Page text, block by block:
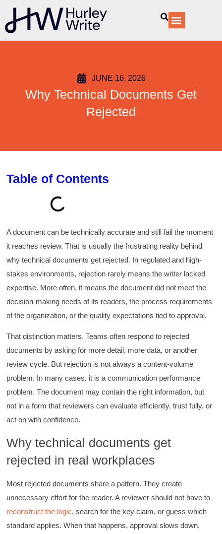
content
JUNE 16, 2026
Why Technical Documents Get
Rejected
Table of Contents
A document can be technically accurate and still fail the moment
it reaches review. That is usually the frustrating reality behind
why technical documents get rejected. In regulated and high-
stakes environments, rejection rarely means the writer lacked
expertise. More often, it means the document did not meet the
decision-making needs of its readers, the process requirements
of the organization, or the quality expectations tied to approval.
That distinction matters. Teams often respond to rejected
documents by asking for more detail, more data, or another
review cycle. But rejection is not always a content-volume
problem. In many cases, it is a communication performance
problem. The document may contain the right information, but
not in a form that reviewers can evaluate efficiently, trust fully, or
act on with confidence.
Why technical documents get
rejected in real workplaces
Most rejected documents share a pattern. They create
unnecessary effort for the reader. A reviewer should not have to
reconstruct the logic, search for the key claim, or guess which
standard applies. When that happens, approval slows down,